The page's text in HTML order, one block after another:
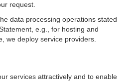
request.
data processing operations stated
e.g., for hosting and
we deploy service providers.
services attractively and to enable